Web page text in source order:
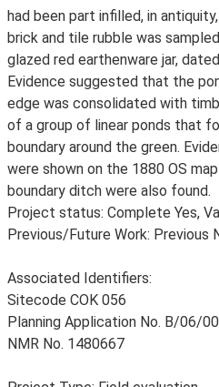
had been part infilled, in
brick and tile rubble was
glazed red earthenware jar,
Evidence suggested that the
edge was consolidated with
of a group of linear ponds that
boundary around the green.
were shown on the 1880 OS
boundary ditch were also found.
Project status: Complete Yes,
Previous/Future Work: Previous
Associated Identifiers:
Sitecode COK 056
Planning Application No. B/06/
NMR No. 1480667